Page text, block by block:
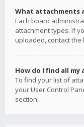
What attachments
Each board
attachment types. If
uploaded, contact
How do I find all
To find your list of
your User Control
section.